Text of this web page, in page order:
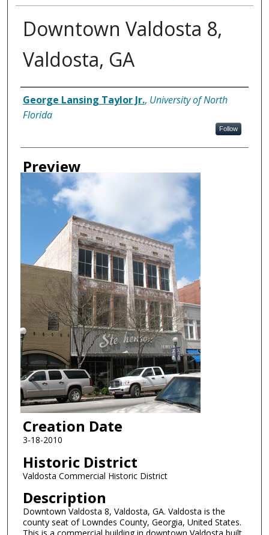
Downtown Valdosta 8,
Valdosta, GA
Creator
George Lansing Taylor Jr., University of North
Florida
Follow
Preview
Creation Date
3-18-2010
Historic District
Valdosta Commercial Historic District
Description
Downtown Valdosta 8, Valdosta, GA. Valdosta is the
county seat of Lowndes County, Georgia, United States.